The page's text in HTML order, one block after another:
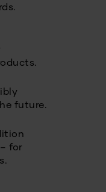
future.
for